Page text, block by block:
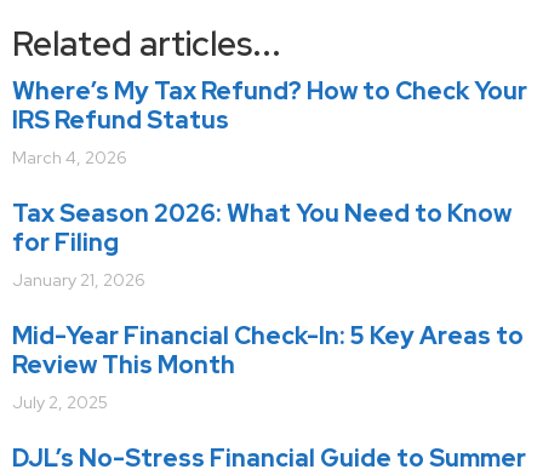
Related articles...
Where’s My Tax Refund? How to Check Your
IRS Refund Status
March 4, 2026
Tax Season 2026: What You Need to Know
for Filing
January 21, 2026
Mid-Year Financial Check-In: 5 Key Areas to
Review This Month
July 2, 2025
DJL’s No-Stress Financial Guide to Summer